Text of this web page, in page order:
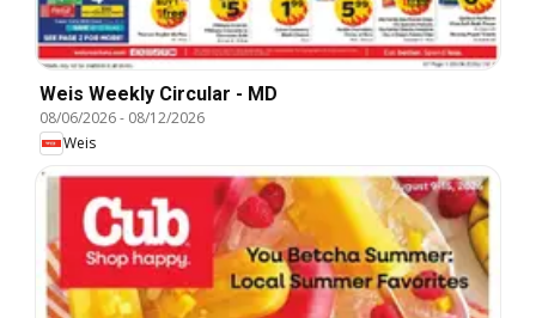
Weis Weekly Circular - MD
08/06/2026- 08/12/2026
Weis